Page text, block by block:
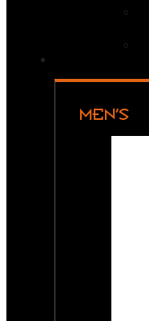
MEN’S